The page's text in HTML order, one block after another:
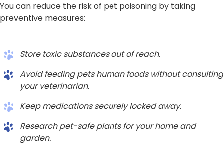
You can reduce the risk of pet poisoning by taking
preventive measures:
Store toxic substances out of reach.
Avoid feeding pets human foods without consulting
your veterinarian.
Keep medications securely locked away.
Research pet-safe plants for your home and
garden.